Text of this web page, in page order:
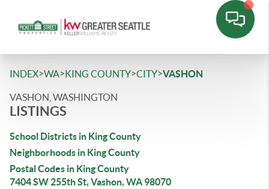
INDEX>WA>KING COUNTY>CITY>VASHON
VASHON, WASHINGTON
LISTINGS
School Districts in King County
Neighborhoods in King County
Postal Codes in King County
7404 SW 255th St, Vashon, WA 98070